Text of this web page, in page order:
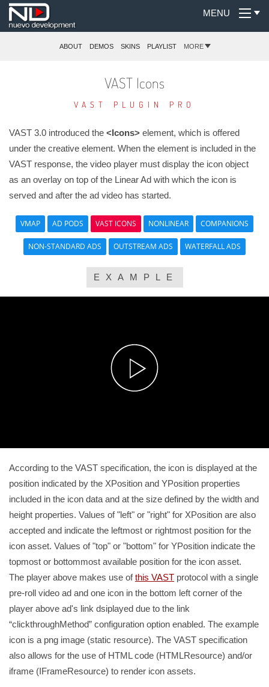
MENU
ABOUT DEMOS SKINS PLAYLIST MORE
VAST Icons
VAST PLUGIN PRO
VAST 3.0 introduced the <Icons> element, which is offered
under the creative element. When the element is included in the
VAST response, the video player must display the icon object
as an overlay on top of the Linear Ad with which the icon is
served and after the ad video has started.
VMAP AD PODS VAST ICONS NONLINEAR COMPANIONS
NON-STANDARD ADS OUTSTREAM ADS WATERFALL ADS
EXAMPLE
According to the VAST specification, the icon is displayed at the
position indicated by the XPosition and YPosition properties
included in the icon data and at the size defined by the width and
height properties. Values of "left" or "right" for XPosition are also
accepted and indicate the leftmost or rightmost position for the
icon asset. Values of "top" or "bottom" for YPosition indicate the
topmost or bottommost available position for the icon asset.
The player above makes use ofthis VAST protocol with a single
pre-roll video ad and one icon in the bottom left corner of the
player above ad's link dsiplayed due to the link
clickthroughMethod configuration option enabled. The example
icon is a png image (static resource). The VAST specification
also allows for the use of HTML code (HTMLResource) and/or
iframe (IFrameResource) to render icon assets.